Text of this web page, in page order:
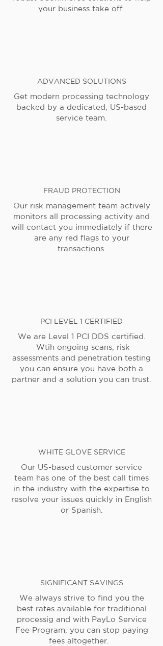
your business take off.
ADVANCED SOLUTIONS
Get modern processing technology
backed by a dedicated, US-based
service team.
FRAUD PROTECTION
Our risk management team actively
monitors all processing activity and
will contact you immediately if there
are any red flags to your
transactions.
PCI LEVEL 1 CERTIFIED
We are Level 1 PCI DDS certified.
Wtih ongoing scans, risk
assessments and penetration testing
you can ensure you have both a
partner and a solution you can trust.
WHITE GLOVE SERVICE
Our US-based customer service
team has one of the best call times
in the industry with the expertise to
resolve your issues quickly in English
or Spanish.
SIGNIFICANT SAVINGS
We always strive to find you the
best rates available for traditional
processig and with PayLo Service
Fee Program, you can stop paying
fees altogether.